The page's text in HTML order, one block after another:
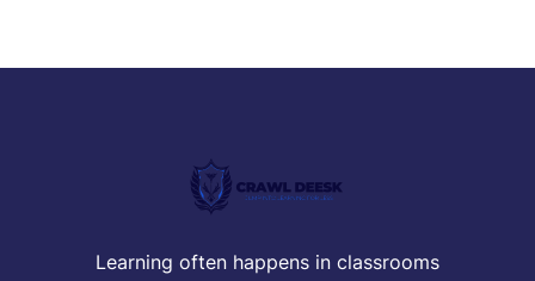
Learning often happens in classrooms